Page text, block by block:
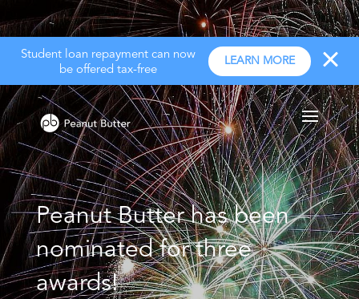
Student loan repayment can now
be offered tax-free
LEARN MORE
Peanut Butter has been
nominated for three
awards!